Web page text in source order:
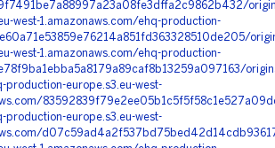
west-1.amazonaws.com/ehq-production-
west-1.amazonaws.com/ehq-production-
production-europe.s3.eu-west-
production-europe.s3.eu-west-